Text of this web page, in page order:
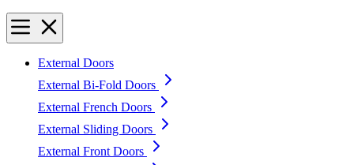
External Doors
External Bi-Fold Doors
External French Doors
External Sliding Doors
External Front Doors